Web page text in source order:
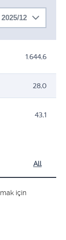
2025/12
1.644,6
28,0
43,1
All
için